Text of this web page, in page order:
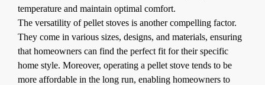
temperature and maintain optimal comfort.
The versatility of pellet stoves is another compelling factor.
They come in various sizes, designs, and materials, ensuring
that homeowners can find the perfect fit for their specific
home style. Moreover, operating a pellet stove tends to be
more affordable in the long run, enabling homeowners to